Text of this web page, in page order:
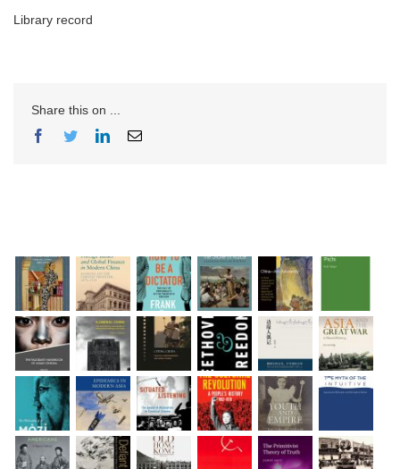
Library record
Share this on ...
Facebook
TwitterLinkedInEmail